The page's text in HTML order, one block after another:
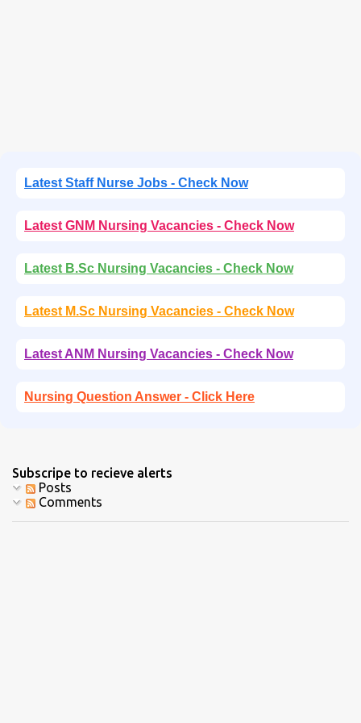
Latest Staff Nurse Jobs - Check Now
Latest GNM Nursing Vacancies - Check Now
Latest B.Sc Nursing Vacancies - Check Now
Latest M.Sc Nursing Vacancies - Check Now
Latest ANM Nursing Vacancies - Check Now
Nursing Question Answer - Click Here
Subscripe to recieve alerts
Posts
Comments